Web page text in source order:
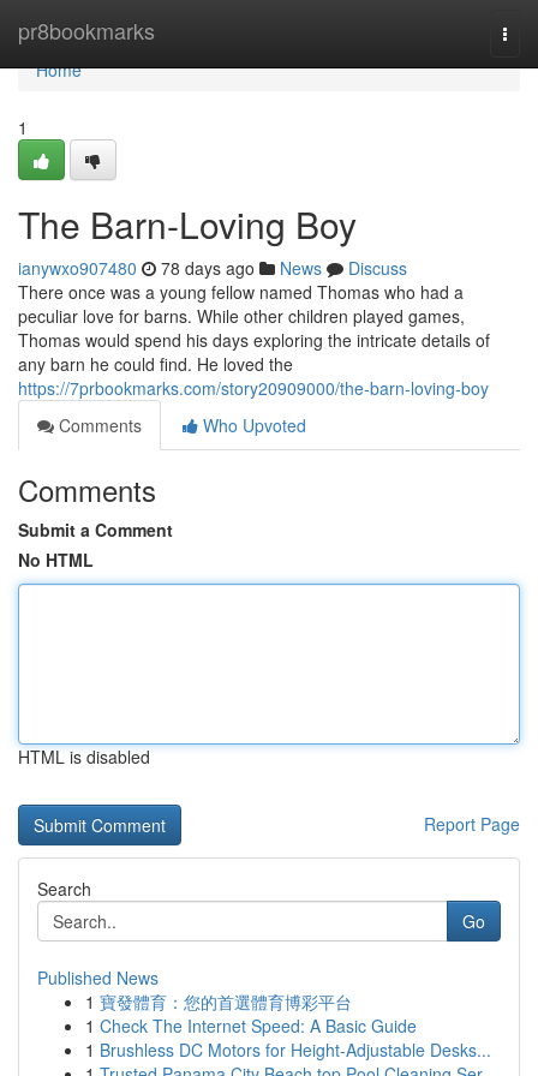
pr8bookmarks
Home
Home
1
The Barn-Loving Boy
ianywxo907480 78 days ago News
Discuss
There once was a young fellow named Thomas who had a
peculiar love for barns. While other children played games,
Thomas would spend his days exploring the intricate details of
any barn he could find. He loved the
https://7prbookmarks.com/story20909000/the-barn-loving-boy
Comments
Who Upvoted
Comments
Submit a Comment
No HTML
HTML is disabled
Report Page
Search
Go
Published News
1 寶發體育：您的首選體育博彩平台
1 Check The Internet Speed: A Basic Guide
1 Brushless DC Motors for Height-Adjustable Desks...